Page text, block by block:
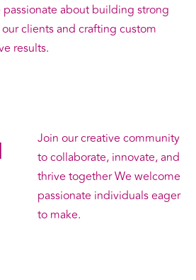
about building strong
clients and crafting custom
results.
Join our creative community
to collaborate, innovate, and
thrive together We welcome
passionate individuals eager
to make.